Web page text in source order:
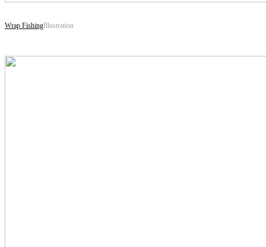
Wrap Fishing Illustration